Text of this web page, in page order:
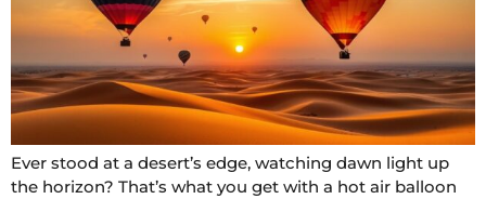
Ever stood at a desert’s edge, watching dawn light up
the horizon? That’s what you get with a hot air balloon